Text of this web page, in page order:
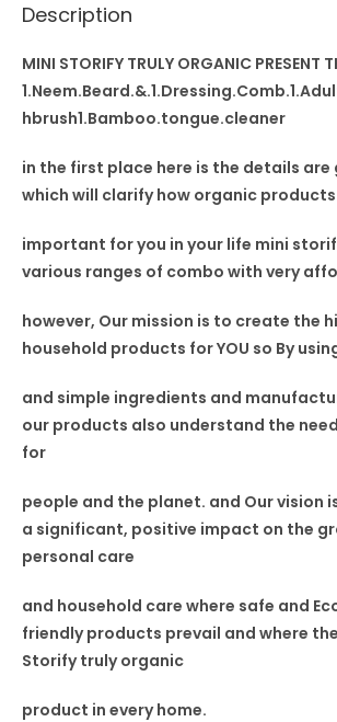
quantity
Description
MINI STORIFY TRULY ORGANIC PRESENT
hbrush1.Bamboo.tongue.cleaner
in the first place here is the details are
which will clarify how organic products
important for you in your life mini
various ranges of combo with very
however, Our mission is to create the
household products for YOU so By
and simple ingredients and
our products also understand the
for
people and the planet. and Our vision
a significant, positive impact on the
personal care
and household care where safe and
friendlyproducts prevail and where
Storify trulyorganic
product in every home.